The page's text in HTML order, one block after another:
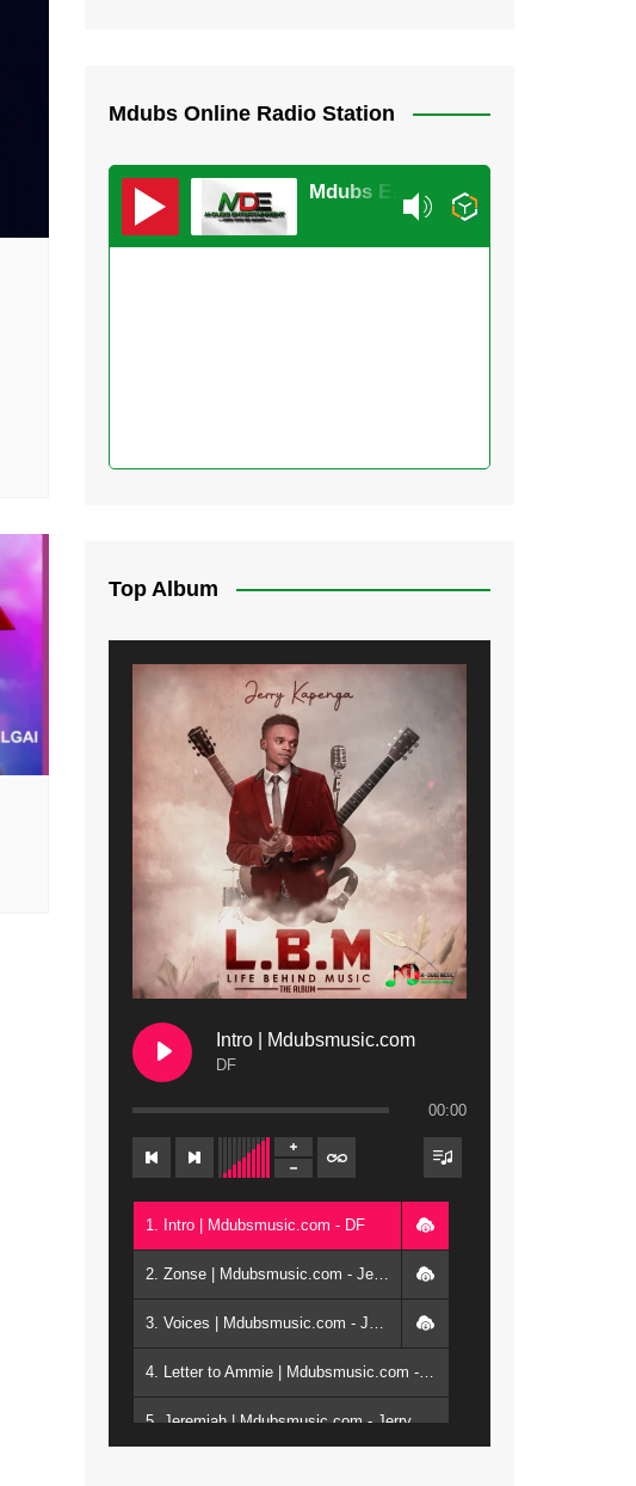
Mdubs Online Radio Station
Top Album
Intro | Mdubsmusic.com
DF
00:00
1. Intro | Mdubsmusic.com - DF
2. Zonse | Mdubsmusic.com - Jerry Kepenga ft Tray Cee
3. Voices | Mdubsmusic.com - Jerry Kapenga ft. Jamie, Shay, Guntolah & Nyasha
4. Letter to Ammie | Mdubsmusic.com - Jerry kapenga ft Amilia
5. Jeremiah | Mdubsmusic.com - Jerry Kapenga